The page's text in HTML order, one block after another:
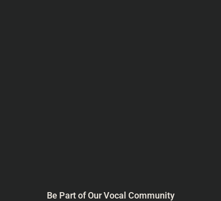
Be Part of Our Vocal Community